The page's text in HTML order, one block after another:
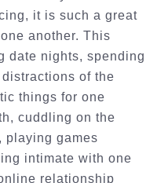
it is such a great
another. This
date nights, spending
of the
things for one
cuddling on the
playing games
intimate with one
relationship